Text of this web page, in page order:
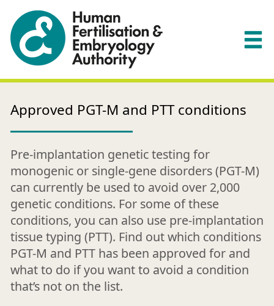
Approved PGT-M and PTT conditions
Pre-implantation genetic testing for
monogenic or single-gene disorders (PGT-M)
can currently be used to avoid over 2,000
genetic conditions. For some of these
conditions, you can also use pre-implantation
tissue typing (PTT). Find out which conditions
PGT-M and PTT has been approved for and
what to do if you want to avoid a condition
that’s not on the list.